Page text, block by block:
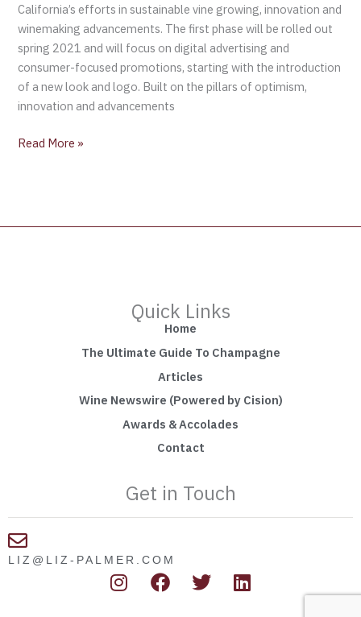
California’s efforts in sustainable vine growing, innovation and
winemaking advancements. The first phase will be rolled out
spring 2021 and will focus on digital advertising and
consumer-focused promotions, starting with the introduction
of a new look and logo. Built on the pillars of optimism,
innovation and advancements
Read More »
Quick Links
Home
The Ultimate Guide To Champagne
Articles
Wine Newswire (Powered by Cision)
Awards & Accolades
Contact
Get in Touch
LIZ@LIZ-PALMER.COM
I F
a
T L